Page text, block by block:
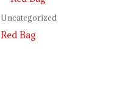
Uncategorized
Red Bag